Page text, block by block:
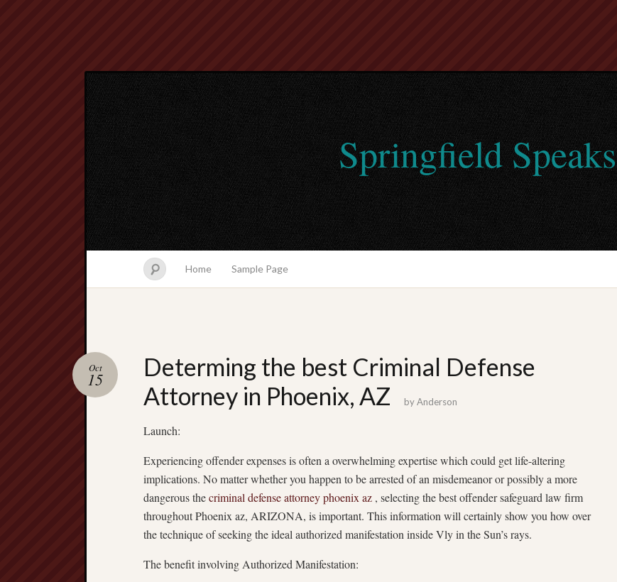
Springfield Speaks
Home Sample Page
Determing the best Criminal Defense
Attorney in Phoenix, AZ
Oct
15
byAnderson
Launch:
Experiencing offender expenses is often a overwhelming expertise which could get life-altering
implications. No matter whether you happen to be arrested of an misdemeanor or possibly a more
dangerous thecriminal defense attorney phoenix az , selecting the best offender safeguard law firm
throughout Phoenix az, ARIZONA, is important. This information will certainly show you how over
the technique of seeking the ideal authorized manifestation inside Vly in the Sun’s rays.
The benefit involving Authorized Manifestation: